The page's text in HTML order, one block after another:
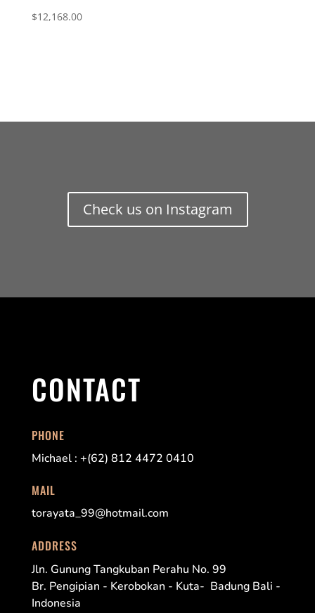
$12,168.00
Check us on Instagram
CONTACT
PHONE
Michael : +(62) 812 4472 0410
MAIL
torayata_99@hotmail.com
ADDRESS
Jln. Gunung Tangkuban Perahu No. 99
Br. Pengipian - Kerobokan - Kuta- Badung Bali -
Indonesia